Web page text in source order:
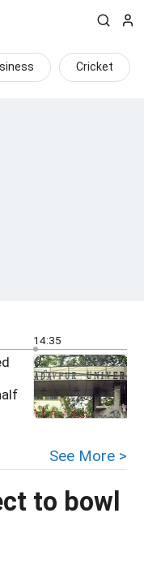
Cricket
14:35
See More >
to bowl